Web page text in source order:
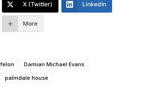
X (Twitter) LinkedIn
More
Damian Michael Evans
palmdale house